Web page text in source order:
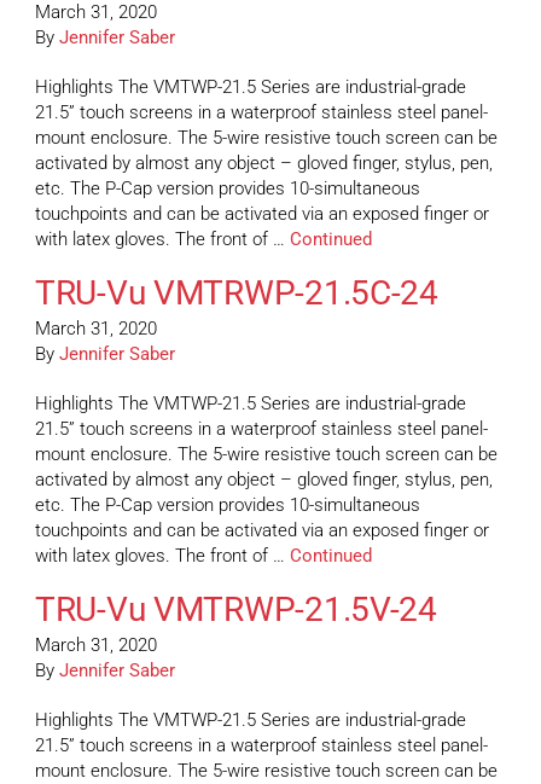
March 31, 2020
By Jennifer Saber
Highlights The VMTWP-21.5 Series are industrial-grade
21.5” touch screens in a waterproof stainless steel panel-
mount enclosure. The 5-wire resistive touch screen can be
activated by almost any object – gloved finger, stylus, pen,
etc. The P-Cap version provides 10-simultaneous
touchpoints and can be activated via an exposed finger or
with latex gloves. The front of … Continued
TRU-Vu VMTRWP-21.5C-24
March 31, 2020
By Jennifer Saber
Highlights The VMTWP-21.5 Series are industrial-grade
21.5” touch screens in a waterproof stainless steel panel-
mount enclosure. The 5-wire resistive touch screen can be
activated by almost any object – gloved finger, stylus, pen,
etc. The P-Cap version provides 10-simultaneous
touchpoints and can be activated via an exposed finger or
with latex gloves. The front of … Continued
TRU-Vu VMTRWP-21.5V-24
March 31, 2020
By Jennifer Saber
Highlights The VMTWP-21.5 Series are industrial-grade
21.5” touch screens in a waterproof stainless steel panel-
mount enclosure. The 5-wire resistive touch screen can be